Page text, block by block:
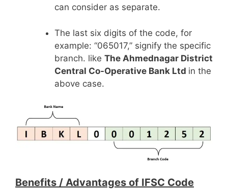
can consider as separate.
The last six digits of the code, for
example: “065017,” signify the specific
branch. like The Ahmednagar District
Central Co-Operative Bank Ltd in the
above case.
Benefits / Advantages of IFSC Code